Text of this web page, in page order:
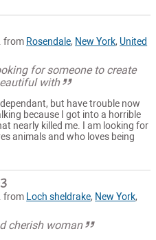
from Rosendale, New York, United
for someone to create
with
but have trouble now
because I got into a horrible
nearly killed me. I am looking for
animals and who loves being
from Loch sheldrake, New York,
cherish woman